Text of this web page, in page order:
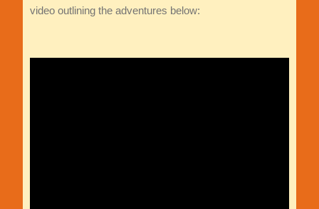
video outlining the adventures below: